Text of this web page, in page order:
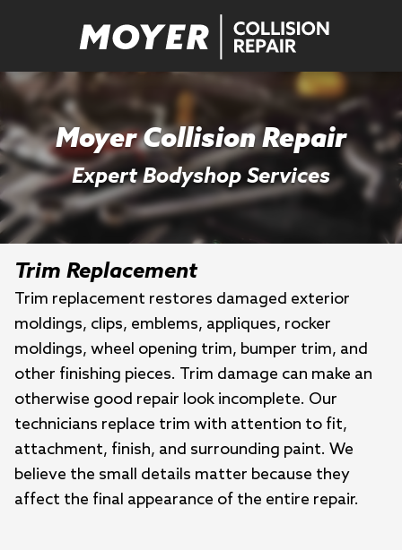
Moyer Collision Repair
Expert Bodyshop Services
Trim Replacement
Trim replacement restores damaged exterior
moldings, clips, emblems, appliques, rocker
moldings, wheel opening trim, bumper trim, and
other finishing pieces. Trim damage can make an
otherwise good repair look incomplete. Our
technicians replace trim with attention to fit,
attachment, finish, and surrounding paint. We
believe the small details matter because they
affect the final appearance of the entire repair.